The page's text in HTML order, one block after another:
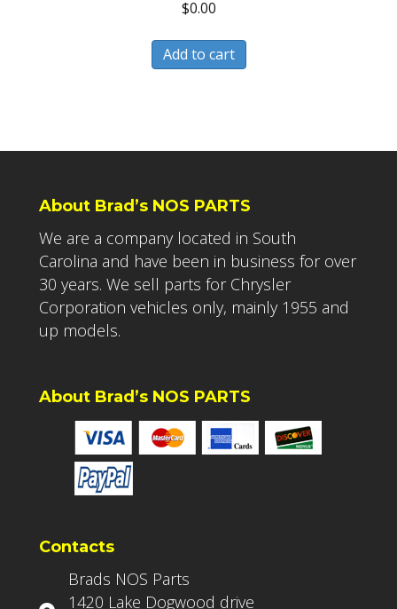
$0.00
Add to cart
About Brad’s NOS PARTS
We are a company located in South
Carolina and have been in business for over
30 years. We sell parts for Chrysler
Corporation vehicles only, mainly 1955 and
up models.
About Brad’s NOS PARTS
Contacts
Brads NOS Parts
1420 Lake Dogwood drive